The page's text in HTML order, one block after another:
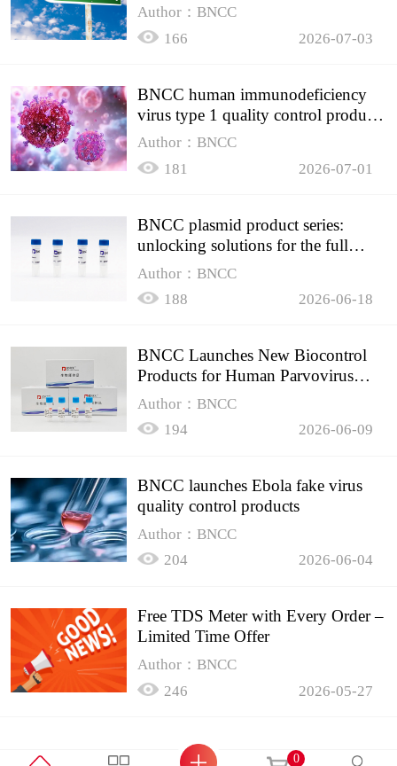
Author：BNCC
166
2026-07-03
BNCC human immunodeficiency
virus type 1 quality control product,
accurately controls the quality of
Author：BNCC
181
2026-07-01
BNCC plasmid product series:
unlocking solutions for the full
spectrum of molecular experiment
Author：BNCC
188
2026-06-18
BNCC Launches New Biocontrol
Products for Human Parvovirus
B19
Author：BNCC
194
2026-06-09
BNCC launches Ebola fake virus
quality control products
Author：BNCC
204
2026-06-04
Free TDS Meter with Every Order –
Limited Time Offer
Author：BNCC
246
2026-05-27
0